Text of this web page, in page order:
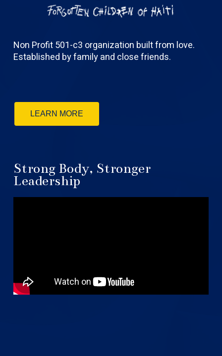
Non Profit 501-c3 organization built from love.
Established by family and close friends.
LEARN MORE
Strong Body, Stronger
Leadership